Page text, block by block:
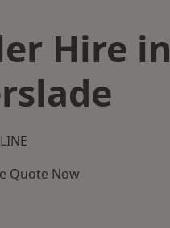
Hire in
Quote Now